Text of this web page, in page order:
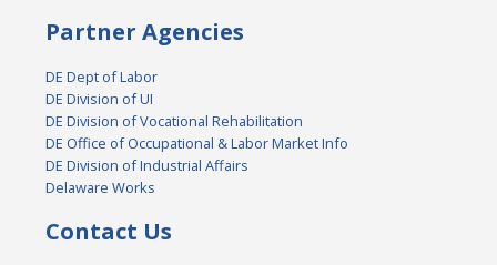
Partner Agencies
DE Dept of Labor
DE Division of UI
DE Division of Vocational Rehabilitation
DE Office of Occupational & Labor Market Info
DE Division of Industrial Affairs
Delaware Works
Contact Us